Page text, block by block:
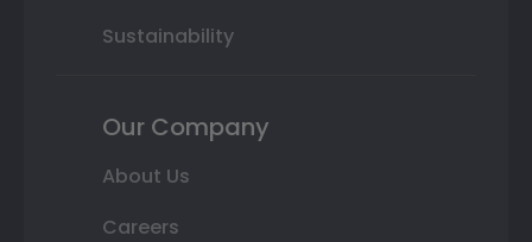
Sustainability
Our Company
About Us
Careers